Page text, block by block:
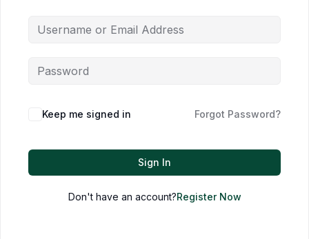
Keep me signed in Forgot Password?
Sign In
Don't have an account?Register Now